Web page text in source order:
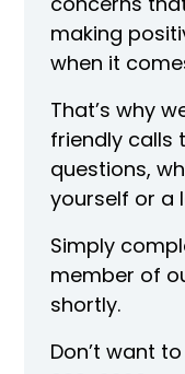
making
when it
That’s why
friendly calls
questions,
yourself or a
Simply
member of
shortly.
Don’t want